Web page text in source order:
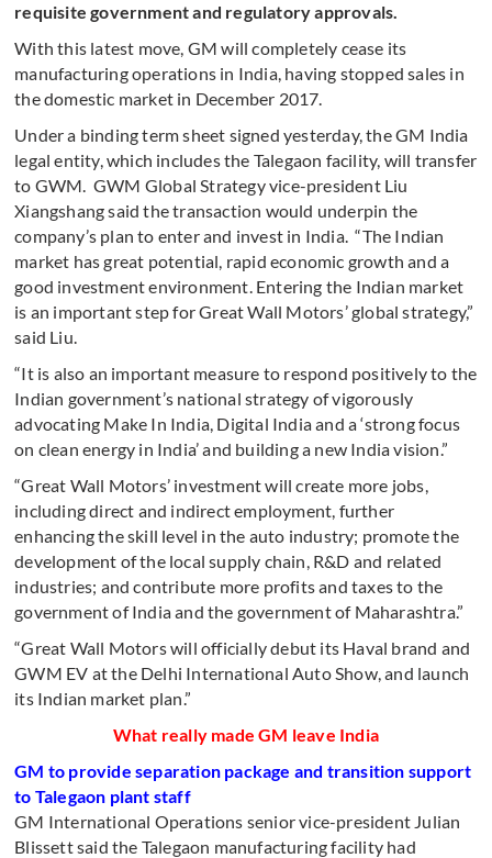
requisite government and regulatory approvals.
With this latest move, GM will completely cease its
manufacturing operations in India, having stopped sales in
the domestic market in December 2017.
Under a binding term sheet signed yesterday, the GM India
legal entity, which includes the Talegaon facility, will transfer
to GWM. GWM Global Strategy vice-president Liu
Xiangshang said the transaction would underpin the
company’s plan to enter and invest in India. “The Indian
market has great potential, rapid economic growth and a
good investment environment. Entering the Indian market
is an important step for Great Wall Motors’ global strategy,”
said Liu.
“It is also an important measure to respond positively to the
Indian government’s national strategy of vigorously
advocating Make In India, Digital India and a ‘strong focus
on clean energy in India’ and building a new India vision.”
“Great Wall Motors’ investment will create more jobs,
including direct and indirect employment, further
enhancing the skill level in the auto industry; promote the
development of the local supply chain, R&D and related
industries; and contribute more profits and taxes to the
government of India and the government of Maharashtra.”
“Great Wall Motors will officially debut its Haval brand and
GWM EV at the Delhi International Auto Show, and launch
its Indian market plan.”
What really made GM leave India
GM to provide separation package and transition support
to Talegaon plant staff
GM International Operations senior vice-president Julian
Blissett said the Talegaon manufacturing facility had